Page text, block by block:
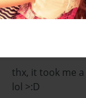
did u draw the
thx, it took me
lol >:D